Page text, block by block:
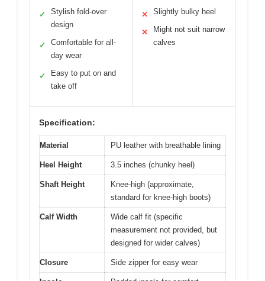
✓
Stylish fold-over
design
✓
Comfortable for all-
day wear
✓
Easy to put on and
take off
✕ Slightly bulky heel
✕
Might not suit narrow
calves
Specification:
Material PU leather with breathable lining
Heel Height 3.5 inches (chunky heel)
Shaft Height
Knee-high (approximate,
standard for knee-high boots)
Calf Width
Wide calf fit (specific
measurement not provided, but
designed for wider calves)
Closure Side zipper for easy wear